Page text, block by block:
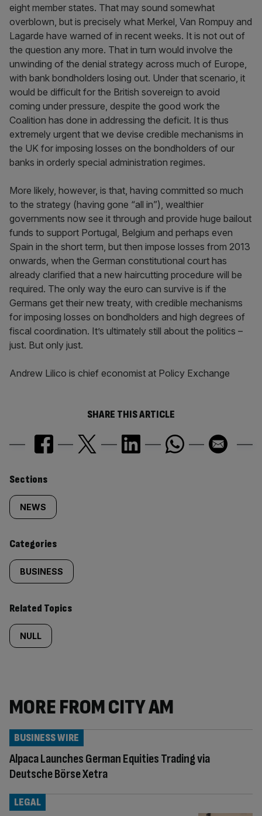
eight member states. That may sound somewhat
overblown, but is precisely what Merkel, Van Rompuy and
Lagarde have warned of in recent weeks. It is not out of
the question any more. That in turn would involve the
unwinding of the denial strategy across much of Europe,
with bank bondholders losing out. Under that scenario, it
would be difficult for the British sovereign to avoid
coming under pressure, despite the good work the
Coalition has done in addressing the deficit. It is thus
extremely urgent that we devise credible mechanisms in
the UK for imposing losses on the bondholders of our
banks in orderly special administration regimes.
More likely, however, is that, having committed so much
to the strategy (having gone “all in”), wealthier
governments now see it through and provide huge bailout
funds to support Portugal, Belgium and perhaps even
Spain in the short term, but then impose losses from 2013
onwards, when the German constitutional court has
already clarified that a new haircutting procedure will be
required. The only way the euro can survive is if the
Germans get their new treaty, with credible mechanisms
for imposing losses on bondholders and high degrees of
fiscal coordination. It’s ultimately still about the politics –
just. But only just.
Andrew Lilico is chief economist at Policy Exchange
SHARE THIS ARTICLE
Similarly
tagged
content:
Sections
NEWS
Categories
BUSINESS
Related Topics
NULL
MORE FROM CITY AM
Alpaca Launches German Equities Trading via
Deutsche Börse Xetra
BUSINESS WIRE
LEGAL